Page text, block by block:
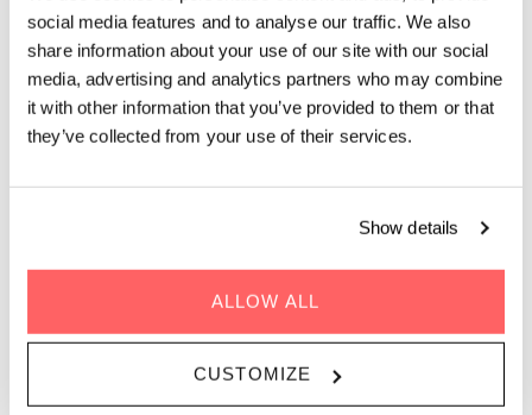
social media features and to analyse our traffic. We also
share information about your use of our site with our social
media, advertising and analytics partners who may combine
it with other information that you’ve provided to them or that
they’ve collected from your use of their services.
Show details
ALLOW ALL
CUSTOMIZE
Grab a glass of red while picking up the groove of the live
music on our rooftop. It’s the perfect “aperó” spot.
GENRE | Pop Variété
WHEN | 18 May, 2023
TIME | 19:00 - 22:00
WHERE | Zoku Paris
PRICE | FREE